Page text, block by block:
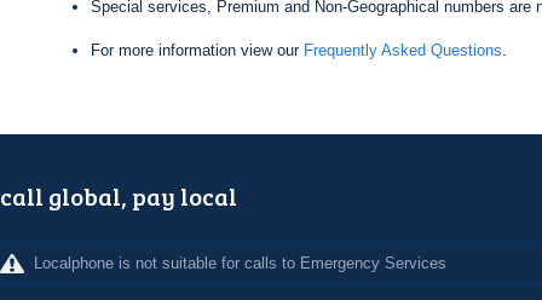
Special services, Premium and Non-Geographical numbers are
For more information view our Frequently Asked Questions.
call global, pay local
Localphone is not suitable for calls to Emergency Services